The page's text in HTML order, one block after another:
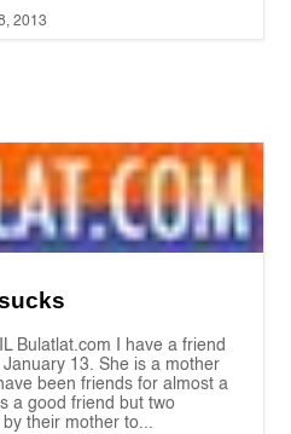
2013
Bulatlat.com I have a friend
13. She is a mother
been friends for almost a
a good friend but two
their mother to...